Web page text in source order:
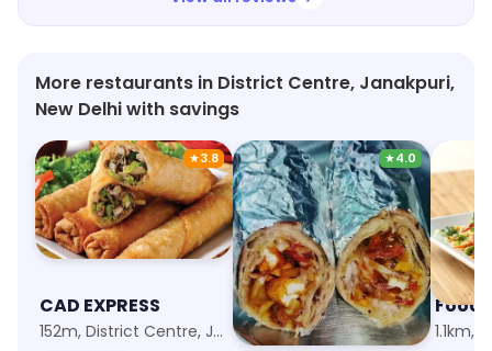
More restaurants in District Centre, Janakpuri,
New Delhi with savings
★3.8
CAD EXPRESS
152m, District Centre, Janakpuri
★4.0
Momo Wala
970m, Tilak Nagar
Food
1.1km,